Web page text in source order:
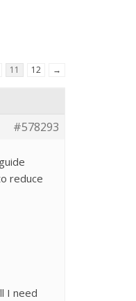
11 12 →
#578293
reduce
I need